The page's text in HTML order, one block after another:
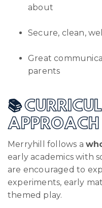
about
Secure, clean,
Great
parents
📚
APPROACH
Merryhill follows a
early academics with
are encouraged to
experiments, early
themed play.